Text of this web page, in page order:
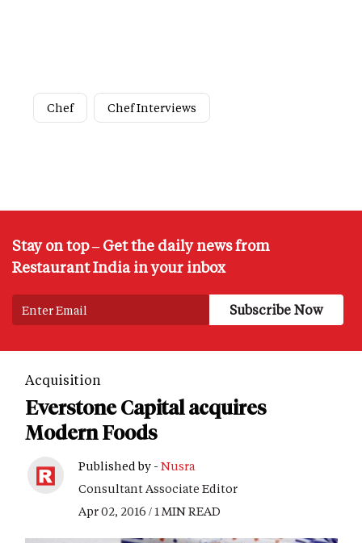
Chef Chef Interviews
Stay on top – Get the daily news from
Restaurant India in your inbox
Acquisition
Everstone Capital acquires
Modern Foods
Published by - Nusra
Consultant Associate Editor
Apr 02, 2016 / 1 MIN READ